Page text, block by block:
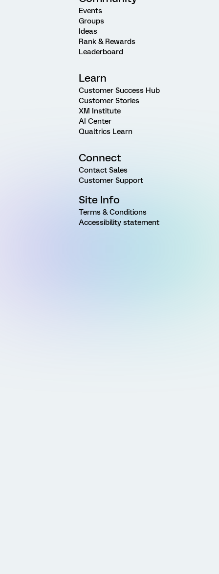
Events
Groups
Ideas
Rank & Rewards
Leaderboard
Learn
Customer Success Hub
Customer Stories
XM Institute
AI Center
Qualtrics Learn
Connect
Contact Sales
Customer Support
Site Info
Terms & Conditions
Accessibility statement